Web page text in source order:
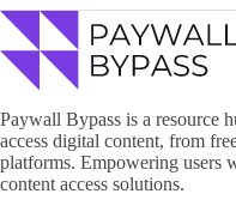
Paywall Bypass is a resource
access digital content, from
platforms. Empowering users
content access solutions.